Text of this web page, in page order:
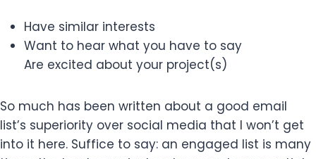
Have similar interests
Want to hear what you have to say
Are excited about your project(s)
So much has been written about a good email
list’s superiority over social media that I won’t get
into it here. Suffice to say: an engaged list is many